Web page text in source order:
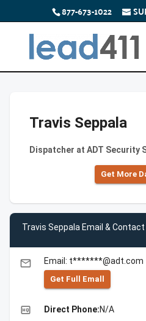
877-673-1022
Travis Seppala
Dispatcher at ADT Security
Get More
Travis Seppala Email &
email Email: t*******@adt.com
Get Full Emall
high_quality Direct Phone:N/A